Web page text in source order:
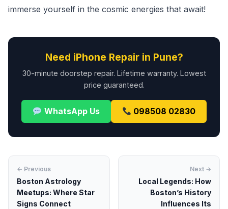
immerse yourself in the cosmic energies that await!
Need iPhone Repair in Pune?
30-minute doorstep repair. Lifetime warranty. Lowest
price guaranteed.
WhatsApp Us 098508 02830
← Previous
Boston Astrology
Meetups: Where Star
Signs Connect
Next →
Local Legends: How
Boston’s History
Influences Its